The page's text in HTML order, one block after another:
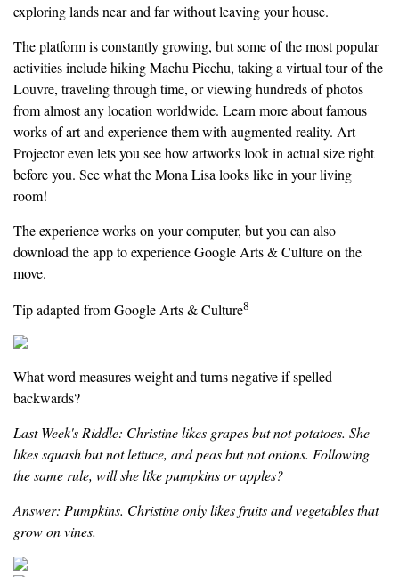
exploring lands near and far without leaving your house.
The platform is constantly growing, but some of the most popular
activities include hiking Machu Picchu, taking a virtual tour of the
Louvre, traveling through time, or viewing hundreds of photos
from almost any location worldwide. Learn more about famous
works of art and experience them with augmented reality. Art
Projector even lets you see how artworks look in actual size right
before you. See what the Mona Lisa looks like in your living
room!
The experience works on your computer, but you can also
download the app to experience Google Arts & Culture on the
move.
Tip adapted from Google Arts & Culture8
What word measures weight and turns negative if spelled
backwards?
Last Week's Riddle: Christine likes grapes but not potatoes. She
likes squash but not lettuce, and peas but not onions. Following
the same rule, will she like pumpkins or apples?
Answer: Pumpkins. Christine only likes fruits and vegetables that
grow on vines.